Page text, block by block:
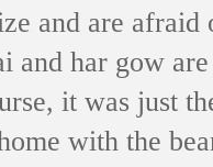
and are
and har gow
it was just
with the